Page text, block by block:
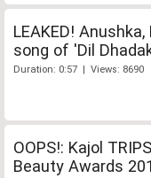
LEAKED!
song of 'Dil
Duration: 0:57 | Views: 8690
OOPS!: Kajol
Beauty Awards